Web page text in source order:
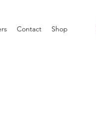
Contact Shop